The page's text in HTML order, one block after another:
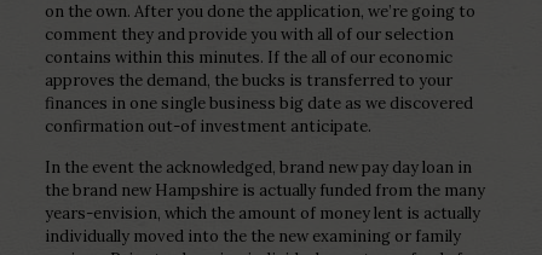
on the own. After you done the application, we’re going to
comment they and provide you with all of our selection
contains within this minutes. If the all of our economic
approves the demand, the bucks is transferred to your
finances in one single business big date as we discovered
confirmation out-of investment anticipate.
In the event the acknowledged, brand new pay day loan in
the brand new Hampshire is actually funded from the many
years-envision, which the amount of money lent is actually
individually moved into the the new examining or family